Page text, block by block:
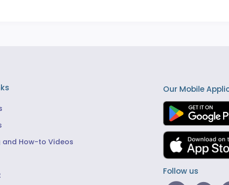
and How-to Videos
Our Mobile
Follow us